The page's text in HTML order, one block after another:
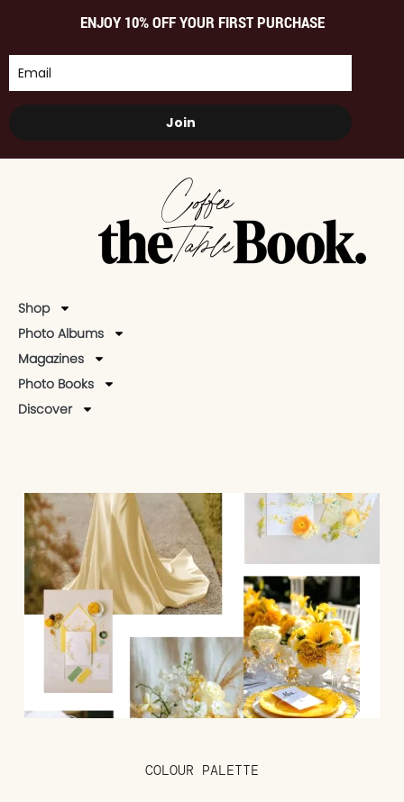
ENJOY 10% OFF YOUR FIRST PURCHASE
Join
Shop
Photo Albums
Magazines
Photo Books
Discover
COLOUR PALETTE